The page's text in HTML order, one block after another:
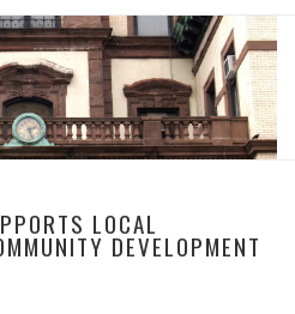
LOCAL
DEVELOPMENT